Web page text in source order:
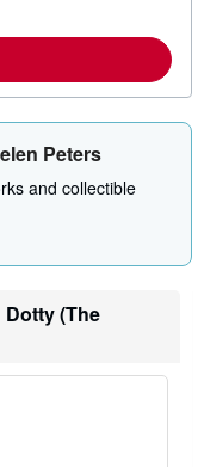
Peters
and collectible
(The